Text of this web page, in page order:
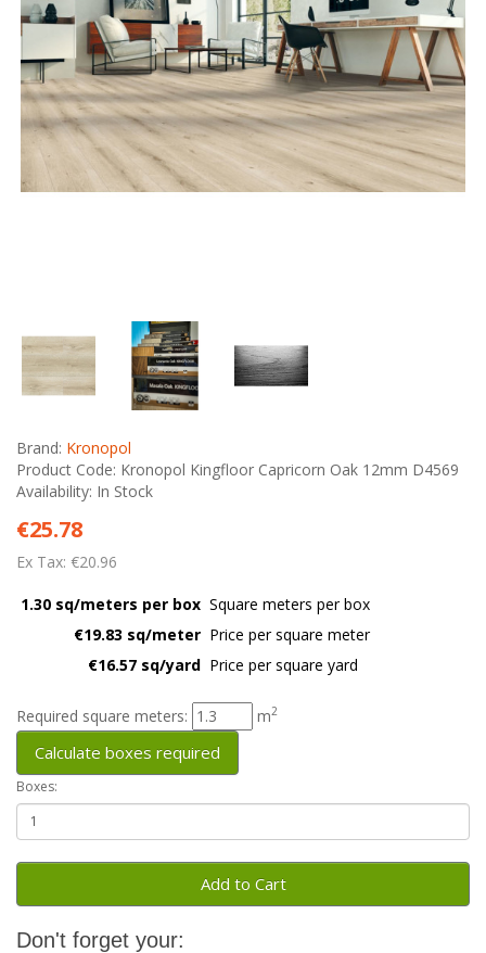
Brand: Kronopol
Product Code: Kronopol Kingfloor Capricorn Oak 12mm D4569
Availability: In Stock
€25.78
Ex Tax: €20.96
1.30 sq/meters per box Square meters per box
€19.83 sq/meter Price per square meter
€16.57 sq/yard Price per square yard
Required square meters: m2
Calculate boxes required
Boxes:
Add to Cart
Don't forget your: